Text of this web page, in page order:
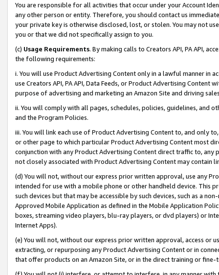
You are responsible for all activities that occur under your Account
any other person or entity. Therefore, you should contact us
your private key is otherwise disclosed, lost, or stolen. You may not
you or that we did not specifically assign to you.
(c) Usage Requirements. By making calls to Creators API, PA API,
the following requirements:
i. You will use Product Advertising Content only in a lawful manner in
use Creators API, PA API, Data Feeds, or Product Advertising
purpose of advertising and marketing an Amazon Site and driving
ii. You will comply with all pages, schedules, policies, guidelines, and
and the Program Policies.
iii. You will link each use of Product Advertising Content to, and only
or other page to which particular Product Advertising Content most
conjunction with any Product Advertising Content direct traffic to,
not closely associated with Product Advertising Content may contain
(d) You will not, without our express prior written approval, use any
intended for use with a mobile phone or other handheld device. This
such devices but that may be accessible by such devices, such as a
Approved Mobile Application as defined in the Mobile Application
boxes, streaming video players, blu-ray players, or dvd players) or
Internet Apps).
(e) You will not, without our express prior written approval, access or
extracting, or repurposing any Product Advertising Content or in
that offer products on an Amazon Site, or in the direct training or